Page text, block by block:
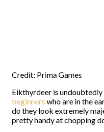
Credit: Prima Games
Eikthyrdeer is undoubtedly
beginners who are in the
do they look extremely
pretty handy at chopping